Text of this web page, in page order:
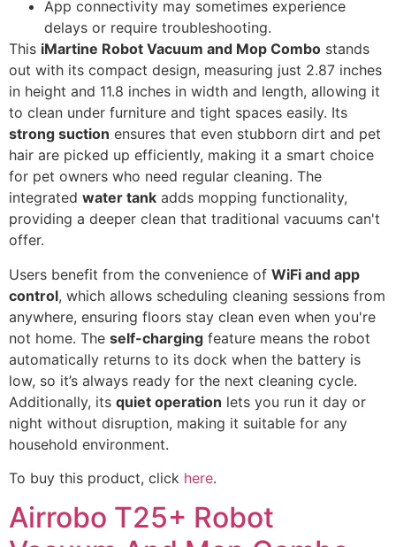
App connectivity may sometimes experience
delays or require troubleshooting.
This iMartine Robot Vacuum and Mop Combo stands
out with its compact design, measuring just 2.87 inches
in height and 11.8 inches in width and length, allowing it
to clean under furniture and tight spaces easily. Its
strong suction ensures that even stubborn dirt and pet
hair are picked up efficiently, making it a smart choice
for pet owners who need regular cleaning. The
integrated water tank adds mopping functionality,
providing a deeper clean that traditional vacuums can't
offer.
Users benefit from the convenience of WiFi and app
control, which allows scheduling cleaning sessions from
anywhere, ensuring floors stay clean even when you're
not home. The self-charging feature means the robot
automatically returns to its dock when the battery is
low, so it’s always ready for the next cleaning cycle.
Additionally, its quiet operation lets you run it day or
night without disruption, making it suitable for any
household environment.
To buy this product, click here.
Airrobo T25+ Robot